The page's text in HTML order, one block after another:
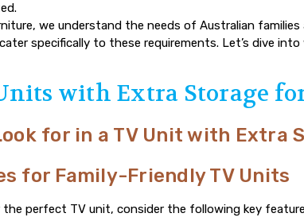
, we understand the needs of Australian
specifically to these requirements. Let’s dive
with Extra Storage
for in a TV Unit with Extra
for Family-Friendly TV Units
the perfect TV unit, consider the following key